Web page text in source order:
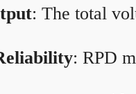
: The total
: RPD